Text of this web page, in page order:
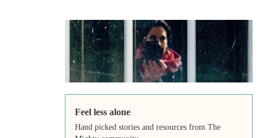
Feel less alone
Hand picked stories and resources from The